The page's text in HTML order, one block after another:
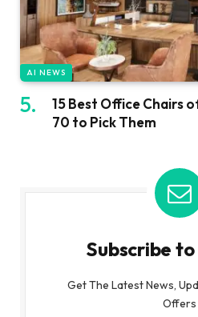
AI NEWS
15 Best Office Chairs
70 to Pick Them
Subscribe
Get The Latest News,
Offers